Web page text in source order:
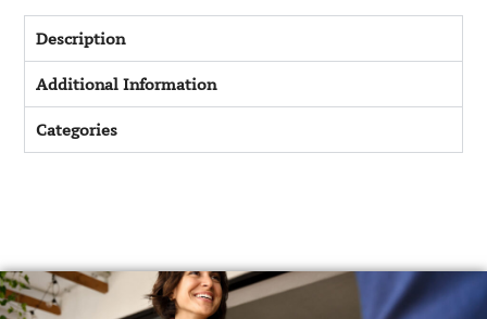
Description
Additional Information
Categories